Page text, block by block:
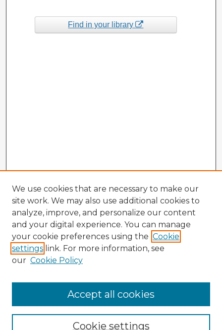
Find in your library
Enter search terms:
We use cookies that are necessary to make our
site work. We may also use additional cookies to
analyze, improve, and personalize our content
and your digital experience. You can manage
your cookie preferences using the Cookie
settings link. For more information, see
our Cookie Policy
Cookie settings
Accept all cookies